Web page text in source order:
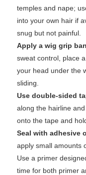
temples and nape;
into your own hair if
snug but not painful.
Apply a wig grip
sweat control, place
your head under the
sliding.
Use double-sided
along the hairline
onto the tape and
Seal with adhesive
apply small amounts
Use a primer
time for both primer